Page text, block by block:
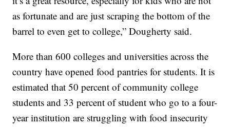
as fortunate and are just scraping the bottom of the
barrel to even get to college,” Dougherty said.
More than 600 colleges and universities across the
country have opened food pantries for students. It is
estimated that 50 percent of community college
students and 33 percent of student who go to a four-
year institution are struggling with food insecurity